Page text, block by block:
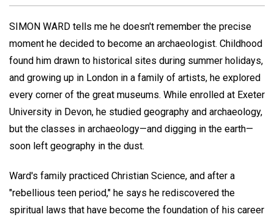
SIMON WARD tells me he doesn't remember the precise
moment he decided to become an archaeologist. Childhood
found him drawn to historical sites during summer holidays,
and growing up in London in a family of artists, he explored
every corner of the great museums. While enrolled at Exeter
University in Devon, he studied geography and archaeology,
but the classes in archaeology—and digging in the earth—
soon left geography in the dust.
Ward's family practiced Christian Science, and after a
"rebellious teen period," he says he rediscovered the
spiritual laws that have become the foundation of his career